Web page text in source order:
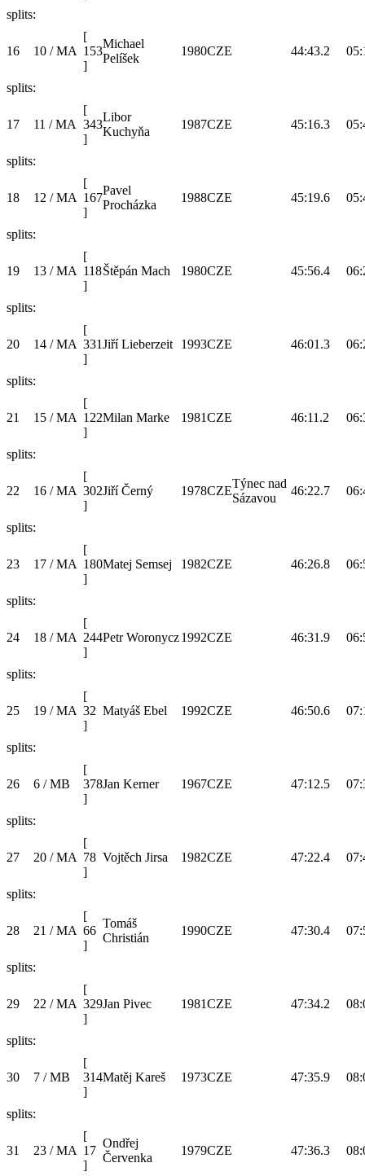
splits:
16 10 / MA
[
153
]
Michael
Pelíšek
1980CZE 44:43.2
splits:
17 11 / MA
[
343
]
Libor
Kuchyňa
1987CZE 45:16.3
splits:
18 12 / MA
[
167
]
Pavel
Procházka
1988CZE 45:19.6
splits:
19 13 / MA
[
118
]
Štěpán Mach 1980CZE 45:56.4
splits:
20 14 / MA
[
331
]
Jiří Lieberzeit 1993CZE 46:01.3
splits:
21 15 / MA
[
122
]
Milan Marke 1981CZE 46:11.2
splits:
22 16 / MA
[
302
]
Jiří Černý 1978CZE
Týnec nad
Sázavou
46:22.7
splits:
23 17 / MA
[
180
]
Matej Semsej 1982CZE 46:26.8
splits:
24 18 / MA
[
244
]
Petr Woronycz1992CZE 46:31.9
splits:
25 19 / MA
[
32
]
Matyáš Ebel 1992CZE 46:50.6
splits:
26 6 / MB
[
378
]
Jan Kerner 1967CZE 47:12.5
splits:
27 20 / MA
[
78
]
Vojtěch Jirsa 1982CZE 47:22.4
splits:
28 21 / MA
[
66
]
Tomáš
Christián
1990CZE 47:30.4
splits:
29 22 / MA
[
329
]
Jan Pivec 1981CZE 47:34.2
splits:
30 7 / MB
[
314
]
Matěj Kareš 1973CZE 47:35.9
splits:
31 23 / MA
[
17
]
Ondřej
Červenka
1979CZE 47:36.3